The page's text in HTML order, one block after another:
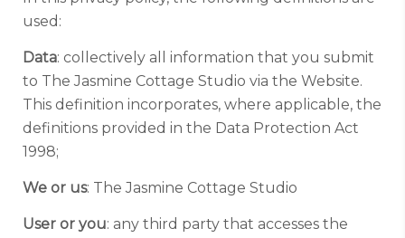
used:
Data: collectively all information that you submit
to The Jasmine Cottage Studio via the Website.
This definition incorporates, where applicable, the
definitions provided in the Data Protection Act
1998;
We or us: The Jasmine Cottage Studio
User or you: any third party that accesses the